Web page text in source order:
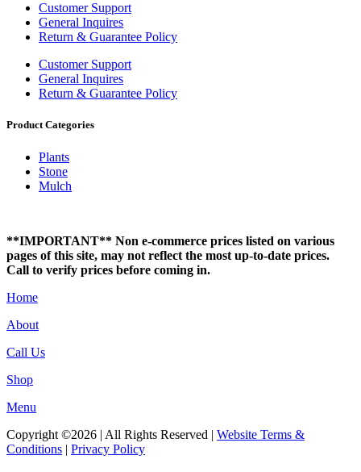
Customer Support
General Inquires
Return & Guarantee Policy
Customer Support
General Inquires
Return & Guarantee Policy
Product Categories
Plants
Stone
Mulch
**IMPORTANT** Non e-commerce prices listed on various
pages of this site, may not reflect the most up-to-date prices.
Call to verify prices before coming in.
Home
About
Call Us
Shop
Menu
Copyright ©2026 | All Rights Reserved | Website Terms &
Conditions | Privacy Policy